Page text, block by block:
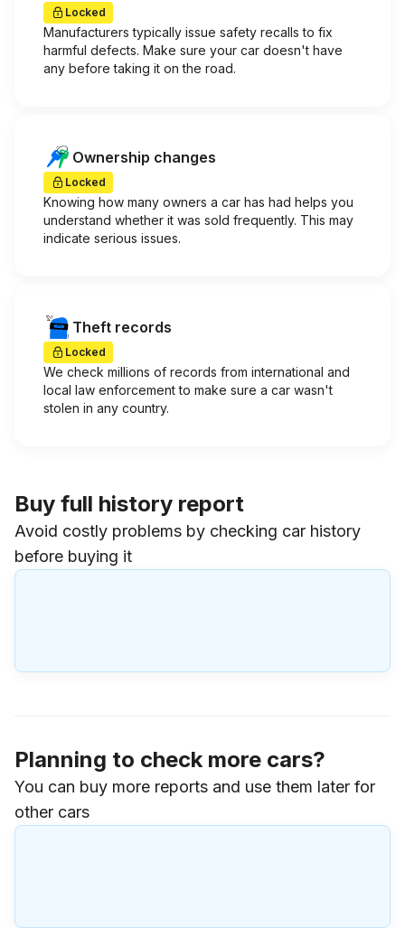
Locked
Manufacturers typically issue safety recalls to fix
harmful defects. Make sure your car doesn't have
any before taking it on the road.
Ownership changes
Locked
Knowing how many owners a car has had helps you
understand whether it was sold frequently. This may
indicate serious issues.
Theft records
Locked
We check millions of records from international and
local law enforcement to make sure a car wasn't
stolen in any country.
Buy full history report
Avoid costly problems by checking car history
before buying it
Planning to check more cars?
You can buy more reports and use them later for
other cars